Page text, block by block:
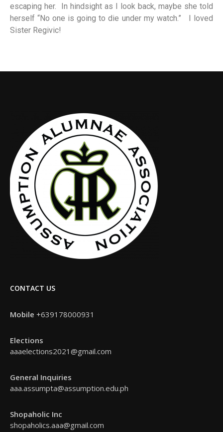
escaping her. In hindsight as I look back, maybe she told
herself “No one is going to die under my watch.” I loved
Sister Regivic!
CONTACT US
Mobile +639178000931
Elections
aaaelections2021@gmail.com
General Inquiries
aaa.assumpta@assumption.edu.ph
Shopaholic Inc
shopaholics.aaa@gmail.com